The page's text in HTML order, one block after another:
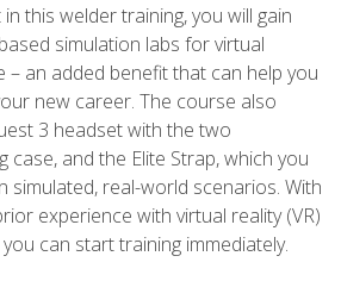
this welder training, you will gain
simulation labs for virtual
– an added benefit that can help you
new career. The course also
3 headset with the two
case, and the Elite Strap, which you
simulated, real-world scenarios. With
experience with virtual reality (VR)
can start training immediately.